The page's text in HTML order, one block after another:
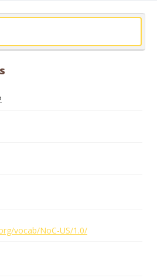
vocab/NoC-US/1.0/